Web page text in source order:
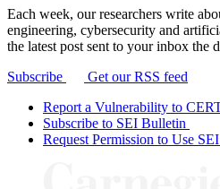
Each week, our researchers write
engineering, cybersecurity and
the latest post sent to your inbox the
Subscribe
Get our RSS feed
Report a Vulnerability to
Subscribe to SEI Bulletin
Request Permission to Use